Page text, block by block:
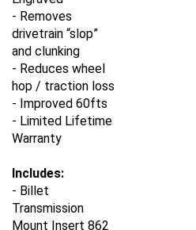
- Removes
drivetrain “slop”
and clunking
- Reduces wheel
hop / traction loss
- Improved 60fts
- Limited Lifetime
Warranty
Includes:
- Billet
Transmission
Mount Insert 862